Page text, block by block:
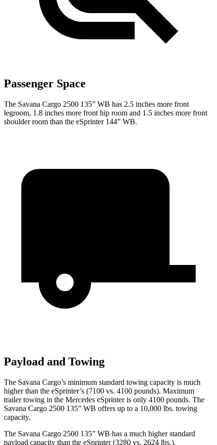
Passenger Space
The Savana Cargo 2500 135” WB has 2.5 inches more front
legroom, 1.8 inches more front hip room and 1.5 inches more front
shoulder room than the eSprinter 144” WB.
Payload and Towing
The Savana Cargo’s minimum standard towing capacity is much
higher than the eSprinter’s (7100 vs. 4100 pounds). Maximum
trailer towing in the Mercedes eSprinter is only 4100 pounds. The
Savana Cargo 2500 135” WB offers up to a 10,000 lbs. towing
capacity.
The Savana Cargo 2500 135” WB has a much higher standard
payload capacity than the eSprinter (3280 vs. 2624 lbs.).